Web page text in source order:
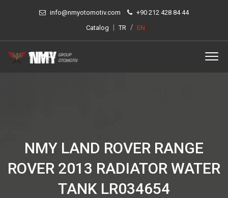
info@nmyotomotiv.com
+90 212 428 84 44
Catalog
TR / EN
NMY LAND ROVER RANGE
ROVER 2013 RADIATOR WATER
TANK LR034654